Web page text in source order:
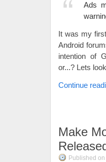
Ads
It was my
Android
intention of
or...? Lets
Continue
Make
Published on